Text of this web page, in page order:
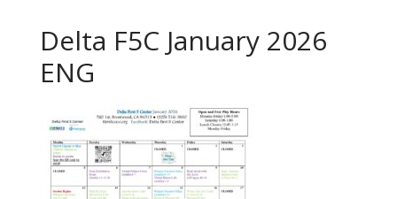
Delta F5C January 2026
ENG